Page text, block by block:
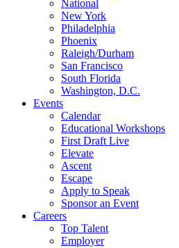
National
New York
Philadelphia
Phoenix
Raleigh/Durham
San Francisco
South Florida
Washington, D.C.
Events
Calendar
Educational Workshops
First Draft Live
Elevate
Ascent
Escape
Apply to Speak
Sponsor an Event
Careers
Top Talent
Employer